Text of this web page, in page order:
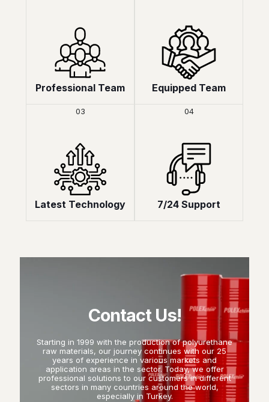
Professional Team Equipped Team
03
Latest Technology
04
7/24 Support
Contact Us!
Starting in 1999 with the production of polyurethane
raw materials, our journey continues with our 25
years of experience in various markets and
application areas in the sector. Today, we offer
professional solutions to our customers in different
sectors in many countries around the world,
especially in Turkey.